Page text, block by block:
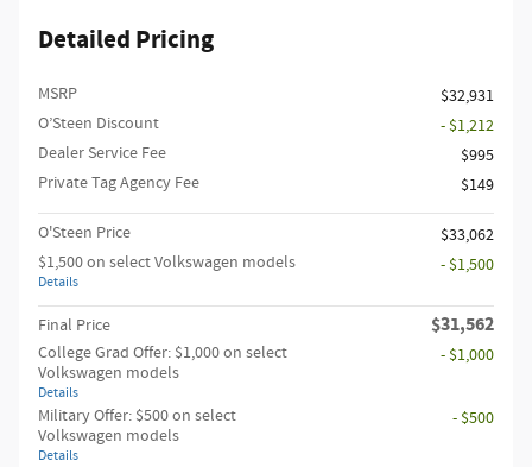
Detailed Pricing
MSRP
$32,931
O’Steen Discount
- $1,212
Dealer Service Fee
$995
Private Tag Agency Fee
$149
O'Steen Price
$33,062
$1,500 on select Volkswagen models
Details
- $1,500
Final Price $31,562
College Grad Offer: $1,000 on select
Volkswagen models
Details
- $1,000
Military Offer: $500 on select
Volkswagen models
Details
- $500